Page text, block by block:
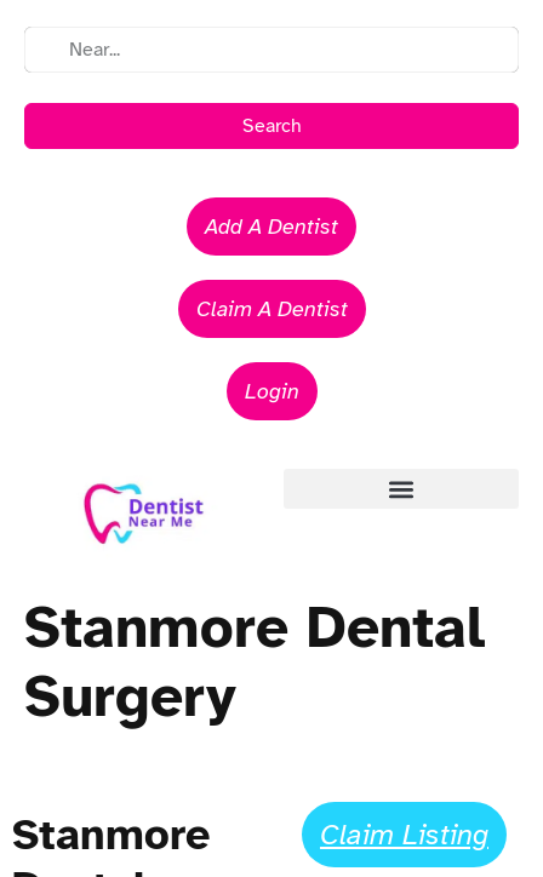
Search
Add A Dentist
Claim A Dentist
Login
Stanmore Dental
Surgery
Stanmore
Claim Listing